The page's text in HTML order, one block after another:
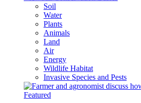
Soil
Water
Plants
Animals
Land
Air
Energy
Wildlife Habitat
Invasive Species and Pests
Featured